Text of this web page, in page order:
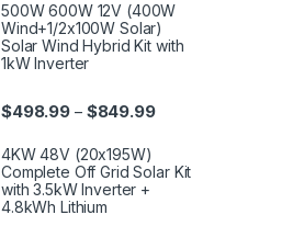
500W 600W 12V (400W
Wind+1/2x100W Solar)
Solar Wind Hybrid Kit with
1kW Inverter
$498.99 – $849.99
4KW 48V (20x195W)
Complete Off Grid Solar Kit
with 3.5kW Inverter +
4.8kWh Lithium